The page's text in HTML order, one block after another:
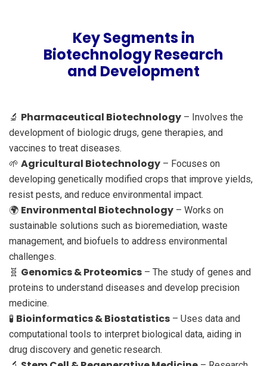
Key Segments in
Biotechnology Research
and Development
🔬 Pharmaceutical Biotechnology – Involves the
development of biologic drugs, gene therapies, and
vaccines to treat diseases.
🌱 Agricultural Biotechnology – Focuses on
developing genetically modified crops that improve yields,
resist pests, and reduce environmental impact.
🌍 Environmental Biotechnology – Works on
sustainable solutions such as bioremediation, waste
management, and biofuels to address environmental
challenges.
🧬 Genomics & Proteomics – The study of genes and
proteins to understand diseases and develop precision
medicine.
🧪 Bioinformatics & Biostatistics – Uses data and
computational tools to interpret biological data, aiding in
drug discovery and genetic research.